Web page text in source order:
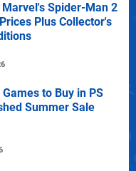
Spider-Man 2
Plus Collector's
to Buy in PS
Summer Sale